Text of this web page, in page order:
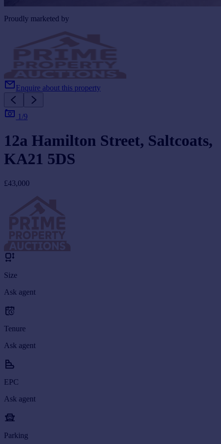
Proudly marketed by
Enquire about this property
1/9
12a Hamilton Street, Saltcoats,
KA21 5DS
£43,000
Size
Ask agent
Tenure
Ask agent
EPC
Ask agent
Parking